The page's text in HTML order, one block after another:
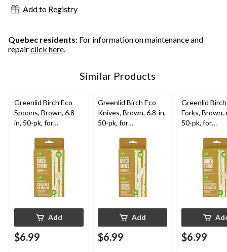
Add to Registry
Quebec residents: For information on maintenance and
repairclick here.
Similar Products
Greenlid Birch Eco
Spoons, Brown, 6.8-
in, 50-pk, for
ng/New Year's
Eve/Birthday Party
Add
$6.99
Greenlid Birch Eco
Knives, Brown, 6.8-in,
50-pk, for
ng/New Year's
Eve/Birthday Party
Add
$6.99
Greenlid
Forks, Brown,
50-pk, for
ng/New Year's
Eve/Birthday
$6.99